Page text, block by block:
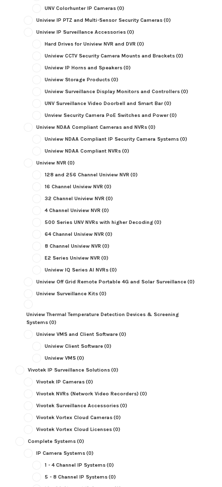
UNV Colorhunter IP Cameras(0)
Uniview IP PTZ and Multi-Sensor Security Cameras(0)
Uniview IP Surveillance Accessories(0)
Hard Drives for Uniview NVR and DVR (0)
Uniview CCTV Security Camera Mounts and Brackets(0)
Uniview IP Horns and Speakers(0)
Uniview Storage Products(0)
Uniview Surveillance Display Monitors and Controllers(0)
UNV Surveillance Video Doorbell and Smart Bar(0)
Unview Security Camera PoE Switches and Power(0)
Uniview NDAA Compliant Cameras and NVRs(0)
Uniview NDAA Compliant IP Security Camera Systems(0)
Uniview NDAA Compliant NVRs(0)
Uniview NVR (0)
128 and 256 Channel Uniview NVR (0)
16 Channel Uniview NVR (0)
32 Channel Uniview NVR (0)
4 Channel Uniview NVR (0)
500 Series UNV NVRs with higher Decoding(0)
64 Channel Uniview NVR (0)
8 Channel Uniview NVR (0)
E2 Series Uniview NVR (0)
Uniview IQ Series AI NVRs(0)
Uniview Off Grid Remote Portable 4G and Solar Surveillance(0)
Uniview Surveillance Kits(0)
Uniview Thermal Temperature Detection Devices & Screening
Systems(0)
Uniview VMS and Client Software(0)
Uniview Client Software(0)
Uniview VMS(0)
Vivotek IP Surveillance Solutions(0)
Vivotek IP Cameras(0)
Vivotek NVRs (Network Video Recorders) (0)
Vivotek Surveillance Accessories(0)
Vivotek Vortex Cloud Cameras(0)
Vivotek Vortex Cloud Licenses(0)
Complete Systems(0)
IP Camera Systems(0)
1 - 4 Channel IP Systems(0)
5 - 8 Channel IP Systems(0)